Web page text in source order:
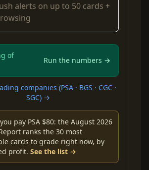
alerts on up to 50 cards +
of
Run the numbers →
companies (PSA · BGS · CGC ·
SGC) →
pay PSA $80: the August 2026
ranks the 30 most
cards to grade right now, by
profit. See the list →